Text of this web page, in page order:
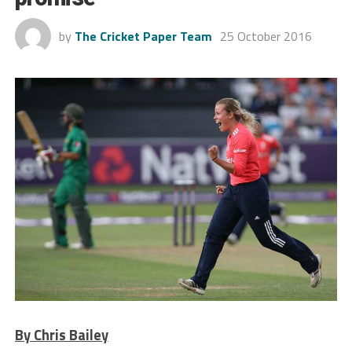
by The Cricket Paper Team 25 October 2016
By Chris Bailey